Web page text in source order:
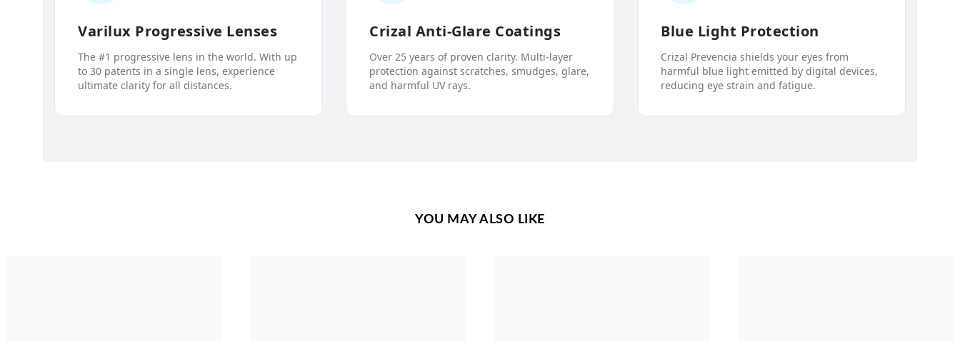
Varilux Progressive Lenses
The #1 progressive lens in the world. With up
to 30 patents in a single lens, experience
ultimate clarity for all distances.
Crizal Anti-Glare Coatings
Over 25 years of proven clarity. Multi-layer
protection against scratches, smudges, glare,
and harmful UV rays.
Blue Light Protection
Crizal Prevencia shields your eyes from
harmful blue light emitted by digital devices,
reducing eye strain and fatigue.
YOU MAY ALSO LIKE